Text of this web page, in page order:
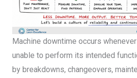
Machine downtime occurs
unable to perform its intended
by breakdowns, changeovers,